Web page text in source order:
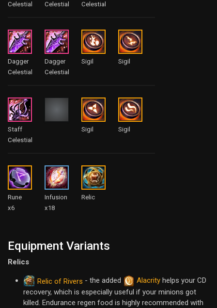
Celestial
Celestial
Celestial
Dagger
Celestial
Dagger
Celestial
Sigil Sigil
Staff
Celestial
Sigil Sigil
Rune
x6
Infusion
x18
Relic
Equipment Variants
Relics
Relic of Rivers - the added Alacrity helps your CD
recovery, which is especially useful if your minions got
killed. Endurance regen food is highly recommended with